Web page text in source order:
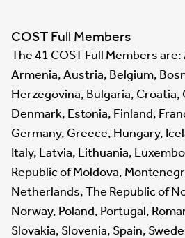
COST Full Members
The 41 COST Full Members are:
Armenia, Austria, Belgium,
Herzegovina, Bulgaria, Croatia,
Denmark, Estonia, Finland,
Germany, Greece, Hungary,
Italy, Latvia, Lithuania,
Republic of Moldova,
Netherlands, The Republic of
Norway, Poland, Portugal,
Slovakia, Slovenia, Spain,